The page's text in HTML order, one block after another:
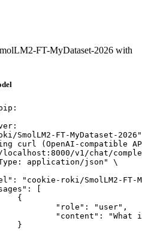
FT-MyDataset-2026 with
SmolLM2-FT-MyDataset-2026"
curl (OpenAI-compatible
v1/chat/